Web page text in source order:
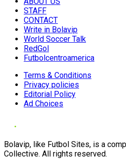
STAFF
CONTACT
Write in Bolavip
World Soccer Talk
RedGol
Futbolcentroamerica
Terms & Conditions
Privacy policies
Editorial Policy
Ad Choices
Bolavip, like Futbol Sites, is a
Collective. All rights reserved.